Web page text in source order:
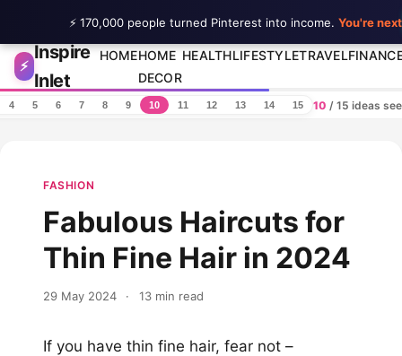
Skip to content
⚡
Inspire
Inlet
HOMEHOME
DECOR
HEALTHLIFESTYLETRAVEL
4 5 6 7 8 9 10 11 12 13 14 15 10 / 15 ideas
FASHION
Fabulous Haircuts for
Thin Fine Hair in 2024
29 May 2024 · 13 min read
If you have thin fine hair, fear not –
⚡ 170,000 people turned Pinterest into income. You're next